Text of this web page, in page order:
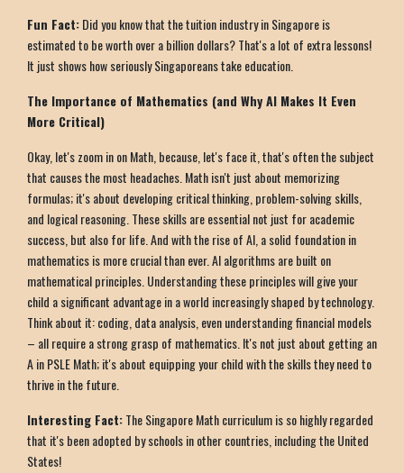
Fun Fact:Did you know that the tuition industry in Singapore is
estimated to be worth over a billion dollars? That's a lot of extra lessons!
It just shows how seriously Singaporeans take education.
The Importance of Mathematics (and Why AI Makes It Even
More Critical)
Okay, let's zoom in on Math, because, let's face it, that's often the subject
that causes the most headaches. Math isn't just about memorizing
formulas; it's about developing critical thinking, problem-solving skills,
and logical reasoning. These skills are essential not just for academic
success, but also for life. And with the rise of AI, a solid foundation in
mathematics is more crucial than ever. AI algorithms are built on
mathematical principles. Understanding these principles will give your
child a significant advantage in a world increasingly shaped by technology.
Think about it: coding, data analysis, even understanding financial models
– all require a strong grasp of mathematics. It's not just about getting an
A in PSLE Math; it's about equipping your child with the skills they need to
thrive in the future.
Interesting Fact:The Singapore Math curriculum is so highly regarded
that it's been adopted by schools in other countries, including the United
States!